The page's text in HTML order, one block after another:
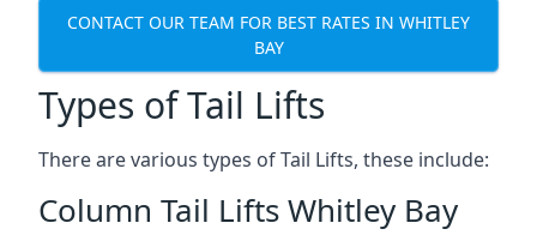
CONTACT OUR TEAM FOR BEST RATES IN WHITLEY
BAY
Types of Tail Lifts
There are various types of Tail Lifts, these include:
Column Tail Lifts Whitley Bay